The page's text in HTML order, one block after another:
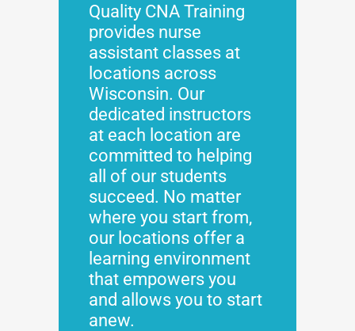
Quality CNA Training
provides nurse
assistant classes at
locations across
Wisconsin. Our
dedicated instructors
at each location are
committed to helping
all of our students
succeed. No matter
where you start from,
our locations offer a
learning environment
that empowers you
and allows you to start
anew.